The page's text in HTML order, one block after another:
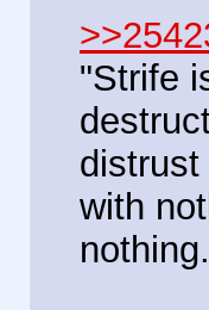
"Strife
with
nothing.